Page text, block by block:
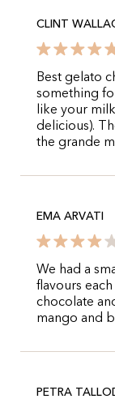
CLINT
Best gelato
something
like your
delicious).
the grande
EMA ARVATI
We had a
flavours
chocolate
mango and
PETRA